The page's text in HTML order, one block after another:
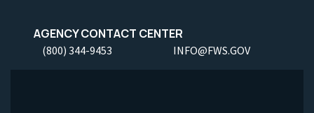
AGENCY CONTACT CENTER
(800) 344-9453 INFO@FWS.GOV